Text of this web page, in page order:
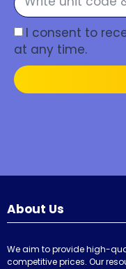
I consent to
at any time.
About Us
We aim to provide high-
competitive prices. Our